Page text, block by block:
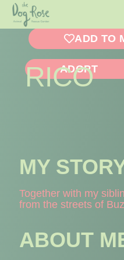
ADD TO
ADOPT
RICO
MY
Together with my
from the streets of
ABOUT